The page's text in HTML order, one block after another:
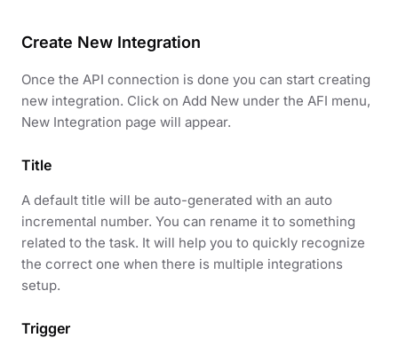
Create New Integration
Once the API connection is done you can start creating
new integration. Click on Add New under the AFI menu,
New Integration page will appear.
Title
A default title will be auto-generated with an auto
incremental number. You can rename it to something
related to the task. It will help you to quickly recognize
the correct one when there is multiple integrations
setup.
Trigger